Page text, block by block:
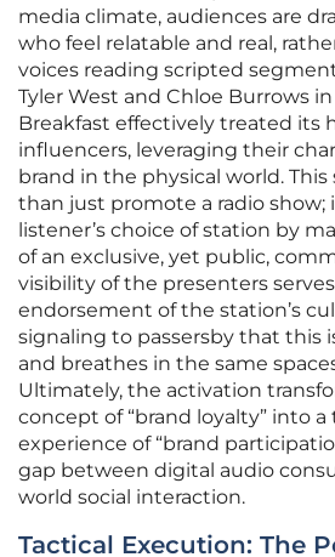
media climate, audiences are
who feel relatable and real,
voices reading scripted
Tyler West and Chloe Burrows
Breakfast effectively treated its
influencers, leveraging their
brand in the physical world.
than just promote a radio show;
listener’s choice of station by
of an exclusive, yet public,
visibility of the presenters serves
endorsement of the station’s
signaling to passersby that this
and breathes in the same
Ultimately, the activation
concept of “brand loyalty” into
experience of “brand
gap between digital audio
world social interaction.
Tactical Execution: The